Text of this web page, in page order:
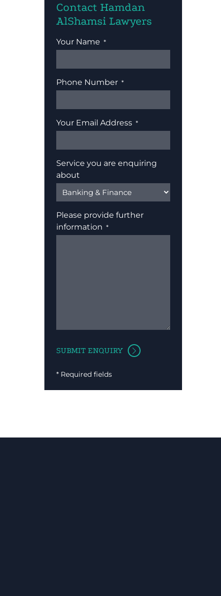
Contact Hamdan
AlShamsi Lawyers
Your Name
Phone Number
Your Email Address
Service you are enquiring
about
Please provide further
information
* Required fields